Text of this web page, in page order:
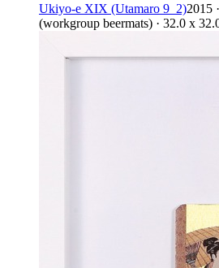
Ukiyo-e XIX (Utamaro 9_2)2015
(workgroup beermats) · 32.0 x